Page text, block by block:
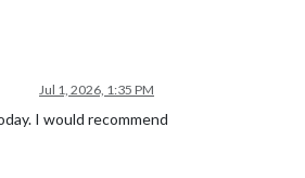
Jul 1, 2026, 1:35 PM
I would recommend